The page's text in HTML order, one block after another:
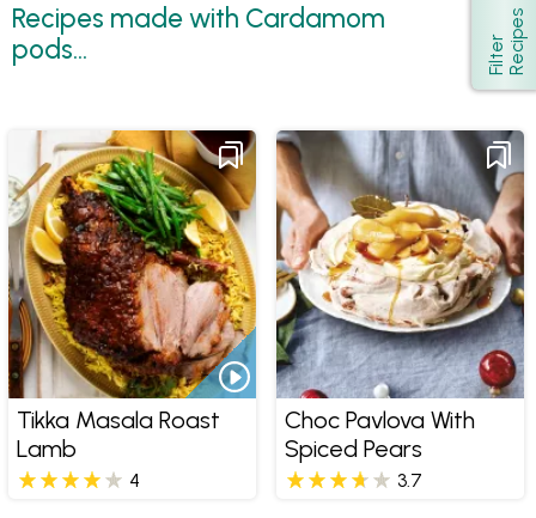
Recipes made with Cardamom
pods...
Show
F
i
l
t
e
r
R
e
c
i
p
e s
Tikka Masala Roast
Lamb
4
Choc Pavlova With
Spiced Pears
3.7